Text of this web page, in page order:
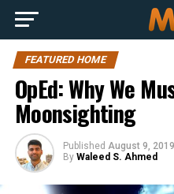
FEATURED HOME
OpEd: Why We
Moonsighting
Published August 9, 2019
By Waleed S. Ahmed